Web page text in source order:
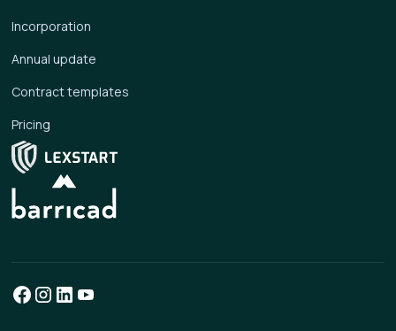
Incorporation
Annual update
Contract templates
Pricing